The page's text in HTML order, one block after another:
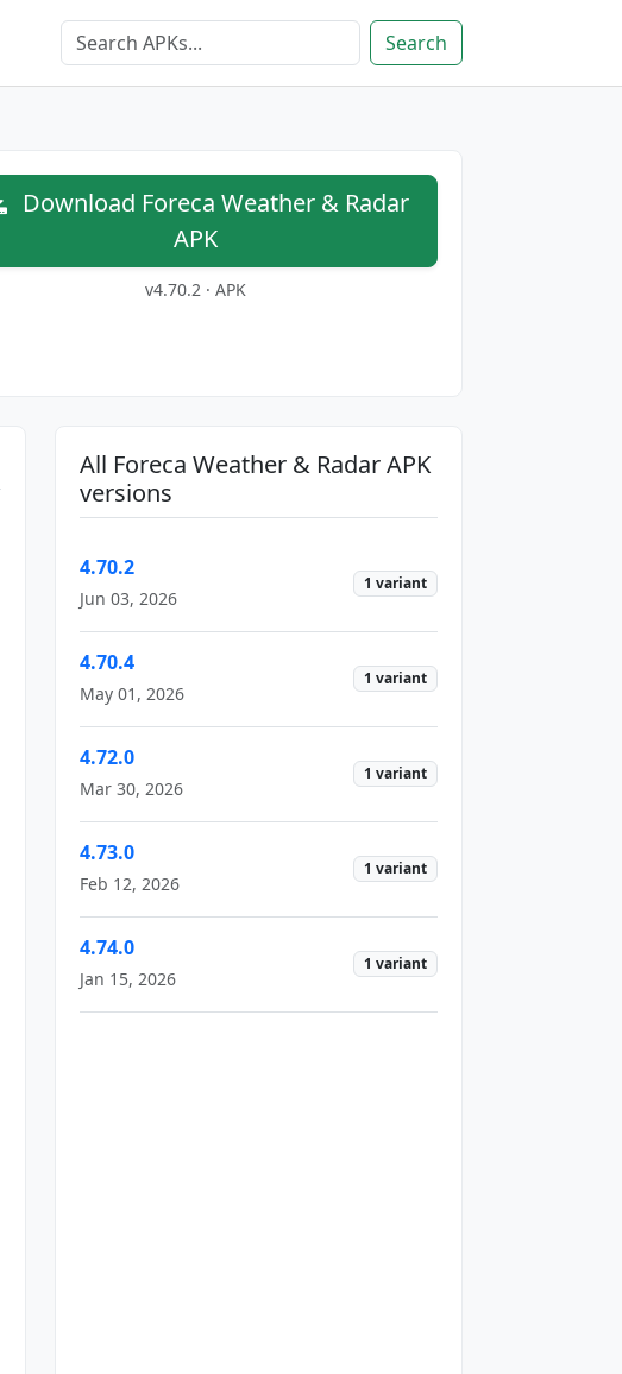
Search
Download Foreca Weather & Radar
APK
v4.70.2 · APK
All Foreca Weather & Radar APK
versions
4.70.2
Jun 03, 2026
1 variant
4.70.4
May 01, 2026
1 variant
4.72.0
Mar 30, 2026
1 variant
4.73.0
Feb 12, 2026
1 variant
4.74.0
Jan 15, 2026
1 variant